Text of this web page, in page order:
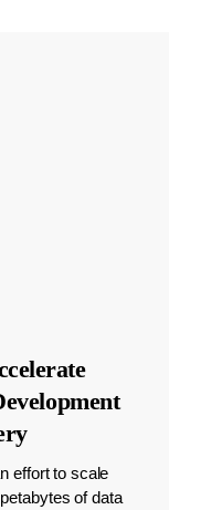
effort to scale
of data